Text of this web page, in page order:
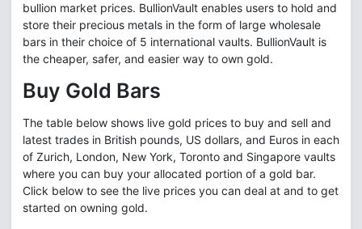
bullion market prices. BullionVault enables users to hold and
store their precious metals in the form of large wholesale
bars in their choice of 5 international vaults. BullionVault is
the cheaper, safer, and easier way to own gold.
Buy Gold Bars
The table below shows live gold prices to buy and sell and
latest trades in British pounds, US dollars, and Euros in each
of Zurich, London, New York, Toronto and Singapore vaults
where you can buy your allocated portion of a gold bar.
Click below to see the live prices you can deal at and to get
started on owning gold.